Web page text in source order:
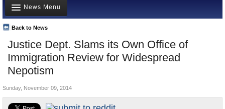
Meet your Government
Departments/Agencies
Nations
Blog
Justice Dept. Slams its Own Office of
Immigration Review for Widespread
Nepotism
Back to News
News Menu
Top Stories
Unusual News
Where is the Money Going?
Sunday, November 09, 2014